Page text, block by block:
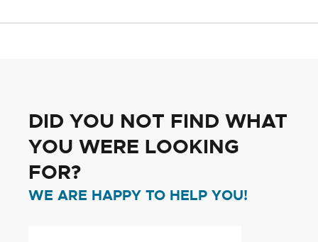
DID YOU NOT FIND WHAT
YOU WERE LOOKING
FOR?
WE ARE HAPPY TO HELP YOU!